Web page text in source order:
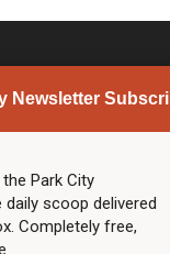
Newsletter
Park City
scoop delivered
Completely free,
NEWS